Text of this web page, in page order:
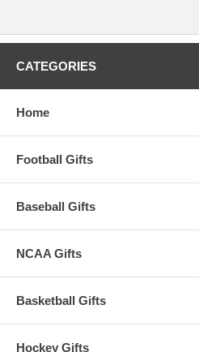
CATEGORIES
Home
Football Gifts
Baseball Gifts
NCAA Gifts
Basketball Gifts
Hockey Gifts